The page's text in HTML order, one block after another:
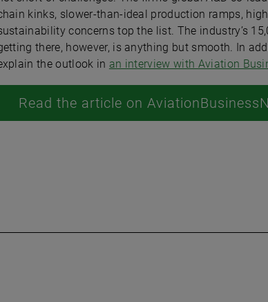
kinks, slower-than-ideal production ramps,
concerns top the list. The industry’s
there, however, is anything but smooth. In
the outlook in an interview with Aviation
Read the article on